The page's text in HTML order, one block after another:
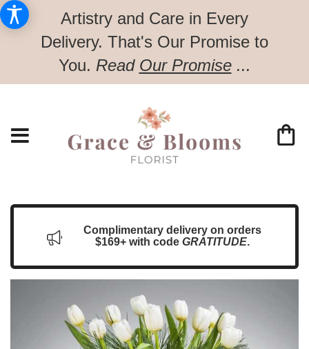
Artistry and Care in Every
Delivery. That's Our Promise to
You. Read Our Promise...
Complimentary delivery on orders
$169+ with code GRATITUDE.